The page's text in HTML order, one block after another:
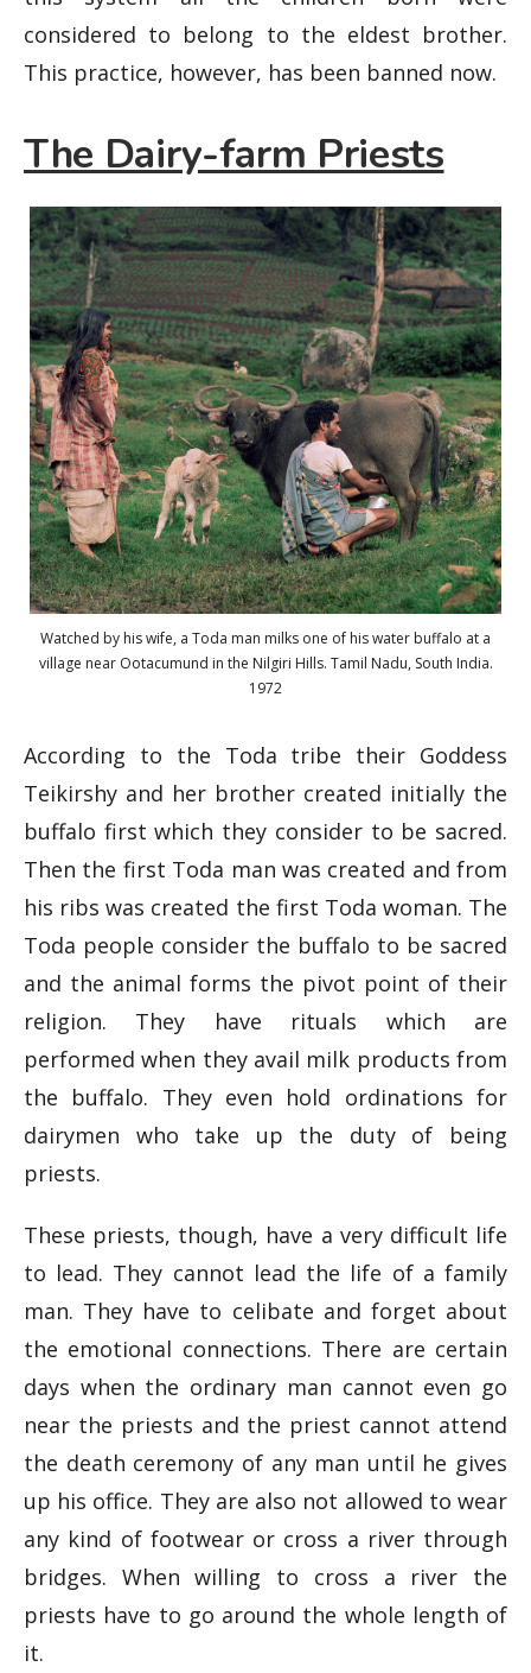
considered to belong to the eldest brother.
This practice, however, has been banned now.
The Dairy-farm Priests
Watched by his wife, a Toda man milks one of his water buffalo at a
village near Ootacumund in the Nilgiri Hills. Tamil Nadu, South India.
1972
According to the Toda tribe their Goddess
Teikirshy and her brother created initially the
buffalo first which they consider to be sacred.
Then the first Toda man was created and from
his ribs was created the first Toda woman. The
Toda people consider the buffalo to be sacred
and the animal forms the pivot point of their
religion. They have rituals which are
performed when they avail milk products from
the buffalo. They even hold ordinations for
dairymen who take up the duty of being
priests.
These priests, though, have a very difficult life
to lead. They cannot lead the life of a family
man. They have to celibate and forget about
the emotional connections. There are certain
days when the ordinary man cannot even go
near the priests and the priest cannot attend
the death ceremony of any man until he gives
up his office. They are also not allowed to wear
any kind of footwear or cross a river through
bridges. When willing to cross a river the
priests have to go around the whole length of
it.